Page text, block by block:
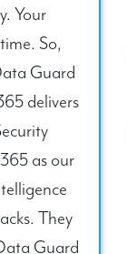
Your
So,
Guard
delivers
as our
They
Guard